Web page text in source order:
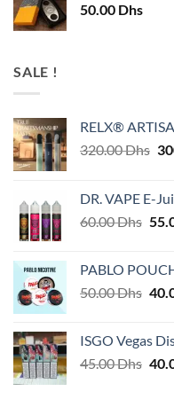
50.00 Dhs
SALE !
RELX®
320.00Dhs
DR. VAPE E-
60.00Dhs
PABLO
50.00Dhs
ISGO Vegas
45.00Dhs